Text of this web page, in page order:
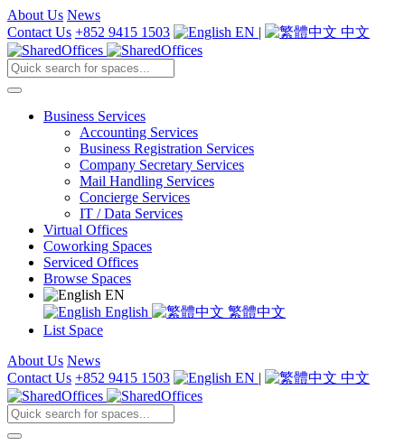
About Us News
Contact Us +852 9415 1503 EN | 中文
Business Services
Accounting Services
Business Registration Services
Company Secretary Services
Mail Handling Services
Concierge Services
IT / Data Services
Virtual Offices
Coworking Spaces
Serviced Offices
Browse Spaces
EN
English
繁體中文
List Space
About Us News
Contact Us +852 9415 1503 EN | 中文